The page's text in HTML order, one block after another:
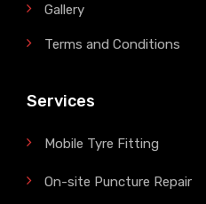
Gallery
Terms and Conditions
Services
Mobile Tyre Fitting
On-site Puncture Repair